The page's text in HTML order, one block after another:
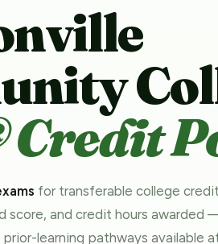
Credit
for transferable college
score, and credit hours awarded
learning pathways available